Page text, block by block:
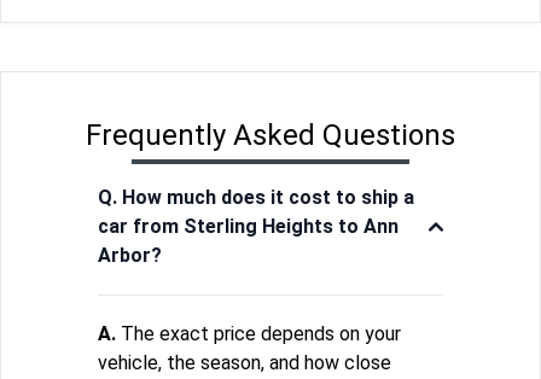
Frequently Asked Questions
Q. How much does it cost to ship a
car from Sterling Heights to Ann
Arbor?
A. The exact price depends on your
vehicle, the season, and how close